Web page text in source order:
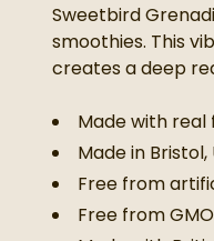
Sweetbird
smoothies. This
creates a deep
Made with real
Made in Bristol,
Free from
Free from